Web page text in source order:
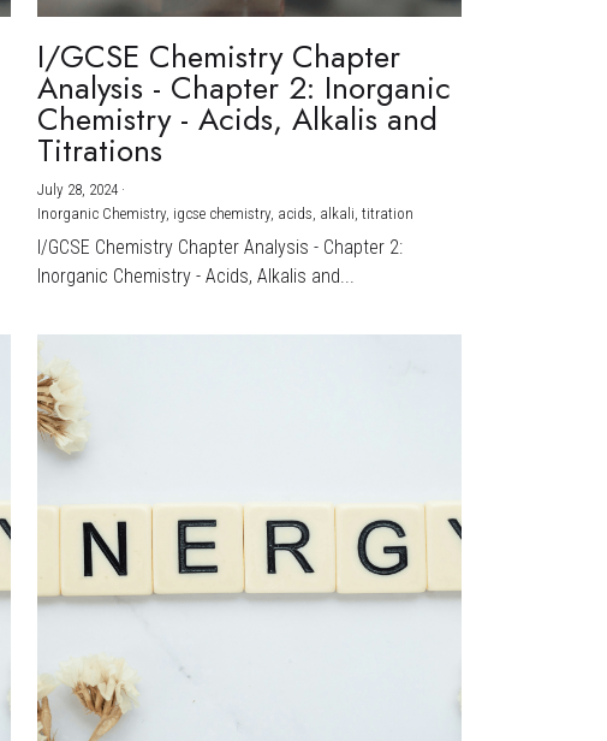
I/GCSE Chemistry Chapter
Analysis - Chapter 2: Inorganic
Chemistry - Acids, Alkalis and
Titrations
July 28, 2024 ·
Inorganic Chemistry, igcse chemistry, acids, alkali, titration
I/GCSE Chemistry Chapter Analysis - Chapter 2:
Inorganic Chemistry - Acids, Alkalis and...